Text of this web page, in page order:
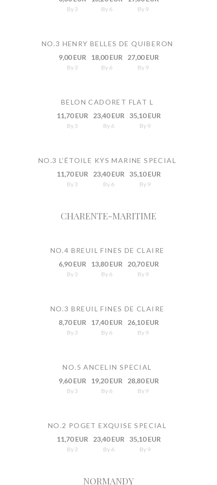
By 3 By 6 By 9
NO.3 HENRY BELLES DE QUIBERON
9,00 EUR
By 3
18,00 EUR
By 6
27,00 EUR
By 9
BELON CADORET FLAT L
11,70 EUR
By 3
23,40 EUR
By 6
35,10 EUR
By 9
NO.3 L’ÉTOILE KYS MARINE SPECIAL
11,70 EUR
By 3
23,40 EUR
By 6
35,10 EUR
By 9
CHARENTE-MARITIME
NO.4 BREUIL FINES DE CLAIRE
6,90 EUR
By 3
13,80 EUR
By 6
20,70 EUR
By 9
NO.3 BREUIL FINES DE CLAIRE
8,70 EUR
By 3
17,40 EUR
By 6
26,10 EUR
By 9
NO.5 ANCELIN SPECIAL
9,60 EUR
By 3
19,20 EUR
By 6
28,80 EUR
By 9
NO.2 POGET EXQUISE SPECIAL
11,70 EUR
By 3
23,40 EUR
By 6
35,10 EUR
By 9
NORMANDY